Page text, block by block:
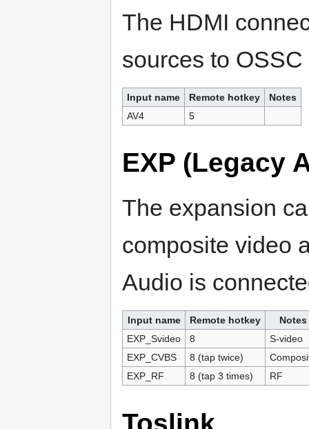
The HDMI
sources to
Input name Remote hotkey
Notes
AV4
5
EXP (Legacy
The expansion
composite video
Audio is
Input name Remote hotkey
Notes
EXP_Svideo
8
S-video
EXP_CVBS
8 (tap twice)
EXP_RF
8 (tap 3 times) RF
Toslink